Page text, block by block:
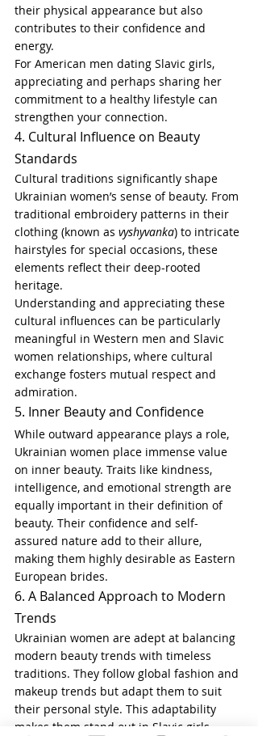
their physical appearance but also
contributes to their confidence and
energy.
For American men dating Slavic girls,
appreciating and perhaps sharing her
commitment to a healthy lifestyle can
strengthen your connection.
4. Cultural Influence on Beauty
Standards
Cultural traditions significantly shape
Ukrainian women’s sense of beauty. From
traditional embroidery patterns in their
clothing (known as vyshyvanka) to intricate
hairstyles for special occasions, these
elements reflect their deep-rooted
heritage.
Understanding and appreciating these
cultural influences can be particularly
meaningful in Western men and Slavic
women relationships, where cultural
exchange fosters mutual respect and
admiration.
5. Inner Beauty and Confidence
While outward appearance plays a role,
Ukrainian women place immense value
on inner beauty. Traits like kindness,
intelligence, and emotional strength are
equally important in their definition of
beauty. Their confidence and self-
assured nature add to their allure,
making them highly desirable as Eastern
European brides.
6. A Balanced Approach to Modern
Trends
Ukrainian women are adept at balancing
modern beauty trends with timeless
traditions. They follow global fashion and
makeup trends but adapt them to suit
their personal style. This adaptability
makes them stand out in Slavic girls